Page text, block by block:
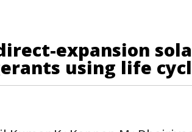
expansion
using life